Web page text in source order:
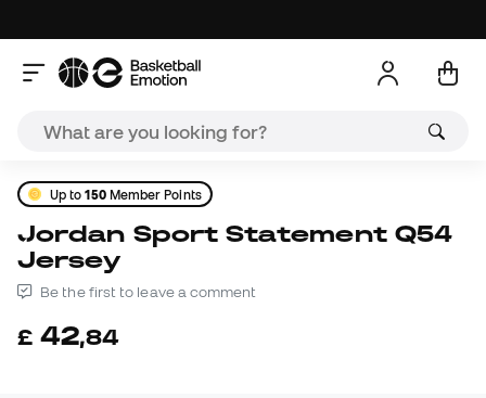
Up to150Member Points
Jordan Sport Statement Q54
Jersey
Be the first to leave a comment
£ 42,84